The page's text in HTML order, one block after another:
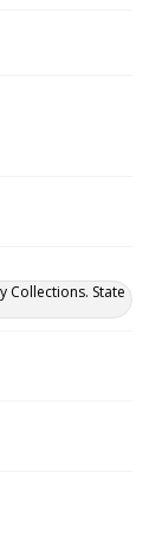
Collections. State